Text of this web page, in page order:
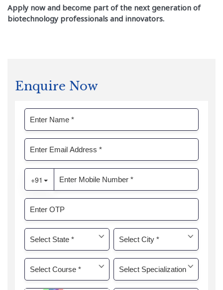
Apply now and become part of the next generation of
biotechnology professionals and innovators.
Enquire Now